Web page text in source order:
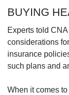
BUYING
Experts told
considerations
insurance
such plans and
When it comes